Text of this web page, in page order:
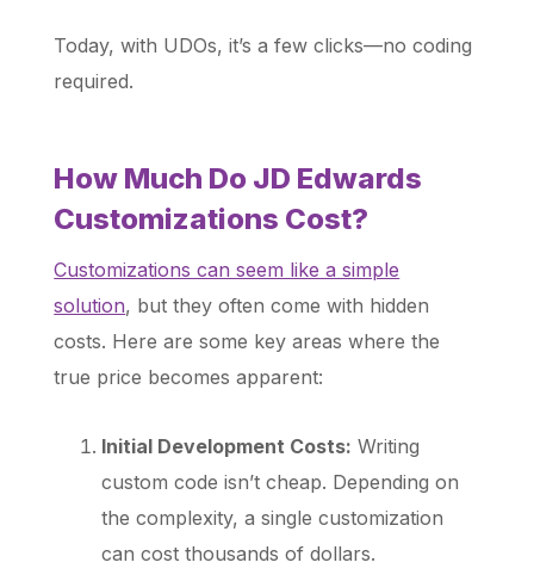
Today, with UDOs, it’s a few clicks—no coding
required.
How Much Do JD Edwards
Customizations Cost?
Customizations can seem like a simple
solution, but they often come with hidden
costs. Here are some key areas where the
true price becomes apparent:
Initial Development Costs: Writing
custom code isn’t cheap. Depending on
the complexity, a single customization
can cost thousands of dollars.